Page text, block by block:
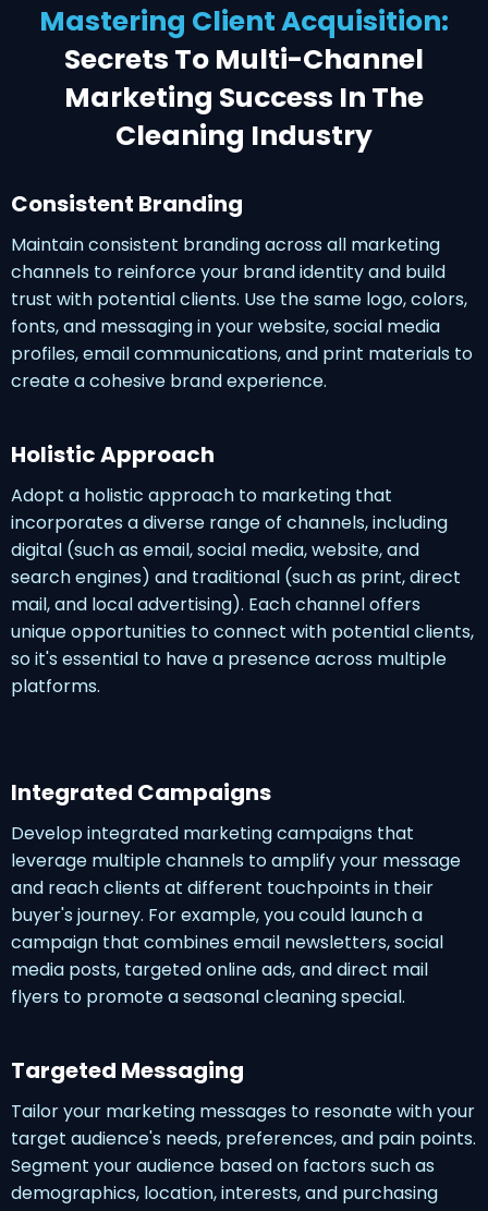
Mastering Client Acquisition:
Secrets To Multi-Channel
Marketing Success In The
Cleaning Industry
Holistic Approach
Adopt a holistic approach to marketing that
incorporates a diverse range of channels, including
digital (such as email, social media, website, and
search engines) and traditional (such as print, direct
mail, and local advertising). Each channel offers
unique opportunities to connect with potential clients,
so it's essential to have a presence across multiple
platforms.
Consistent Branding
Maintain consistent branding across all marketing
channels to reinforce your brand identity and build
trust with potential clients. Use the same logo, colors,
fonts, and messaging in your website, social media
profiles, email communications, and print materials to
create a cohesive brand experience.
Targeted Messaging
Tailor your marketing messages to resonate with your
target audience's needs, preferences, and pain points.
Segment your audience based on factors such as
demographics, location, interests, and purchasing
Integrated Campaigns
Develop integrated marketing campaigns that
leverage multiple channels to amplify your message
and reach clients at different touchpoints in their
buyer's journey. For example, you could launch a
campaign that combines email newsletters, social
media posts, targeted online ads, and direct mail
flyers to promote a seasonal cleaning special.